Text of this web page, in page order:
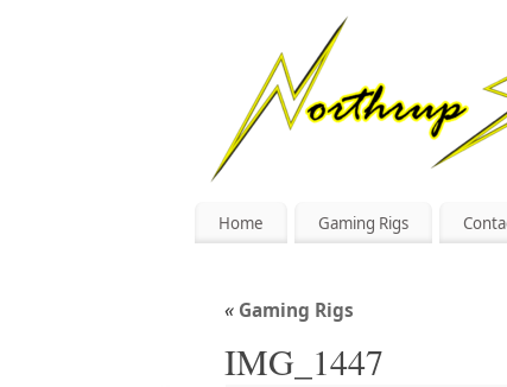
Home Gaming Rigs
« Gaming Rigs
IMG_1447